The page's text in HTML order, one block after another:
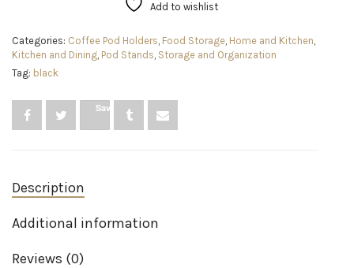
Stand
-
K
Pods
Organizer
for
Pods
-
Coffee
Storage
Rack
Add to wishlist
Categories: Coffee Pod Holders, Food Storage, Home and Kitchen,
Kitchen and Dining, Pod Stands, Storage and Organization
Tag: black
Save
Description
Additional information
Reviews (0)